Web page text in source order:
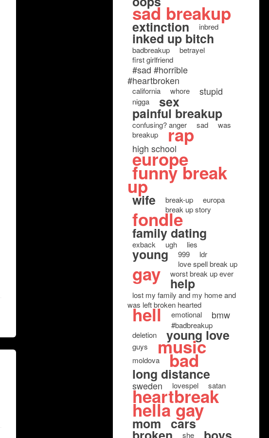
sad breakup
extinction inbred
inked up bitch
badbreakup
betrayel
first girlfriend
#sad #horrible
#heartbroken
california whore stupid
nigga sex
painful breakup
confusing? anger sad
was
breakup
rap
high school
europe
funny break
up
wife break-up
europa
break up story
fondle
family dating
exback ugh lies
young 999
ldr
love spell break up
gay worst break up ever
help
lost my family and my home and
was left broken hearted
hell emotional bmw
#badbreakup
deletion
young love
guys music
moldova bad
long distance
sweden lovespel satan
heartbreak
hella gay
mom cars
she